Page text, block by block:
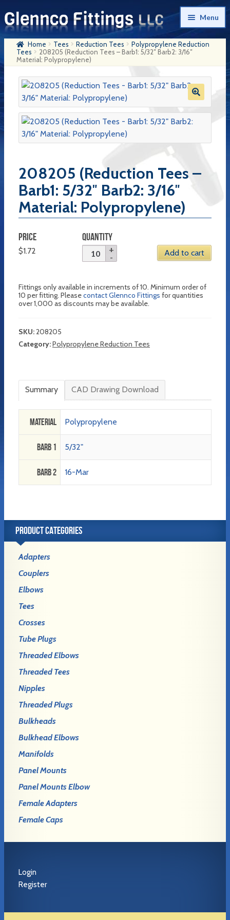
Skip
to
navigation
Skip
to
content
Menu
Home
My Account
Company History
Contact Us
Checkout
Home Tees Reduction Tees
Polypropylene Reduction
Tees
208205 (Reduction Tees – Barb1: 5/32″ Barb2: 3/16″
Material: Polypropylene)
208205 (Reduction Tees –
Barb1: 5/32″ Barb2: 3/16″
Material: Polypropylene)
PRICE
$1.72
QUANTITY
Add to cart
Fittings only available in increments of 10. Minimum order of
10 per fitting. Pleasecontact Glennco Fittings for quantities
over 1,000 as discounts may be available.
SKU:208205
Category:Polypropylene Reduction Tees
Summary CAD Drawing Download
Material Polypropylene
Barb 1 5/32"
Barb 2 16-Mar
PRODUCT CATEGORIES
Adapters
Couplers
Elbows
Tees
Crosses
Tube Plugs
Threaded Elbows
Threaded Tees
Nipples
Threaded Plugs
Bulkheads
Bulkhead Elbows
Manifolds
Panel Mounts
Panel Mounts Elbow
Female Adapters
Female Caps
Login
Register